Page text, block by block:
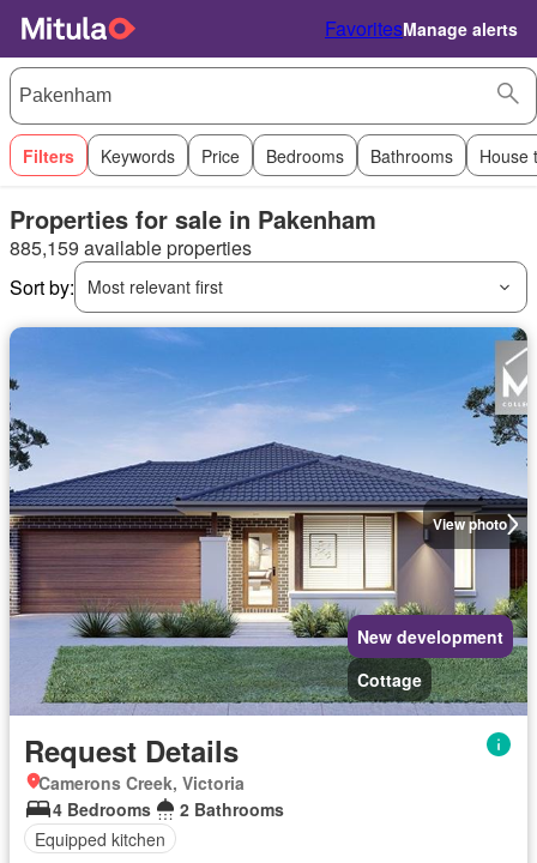
FavoritesManage alerts
Filters Keywords Price Bedrooms Bathrooms House
Properties for sale in Pakenham
885,159 available properties
Sort by:
Most relevant first
View photo
New development
Cottage
Request Details
Camerons Creek, Victoria
4 Bedrooms
2 Bathrooms
Equipped kitchen